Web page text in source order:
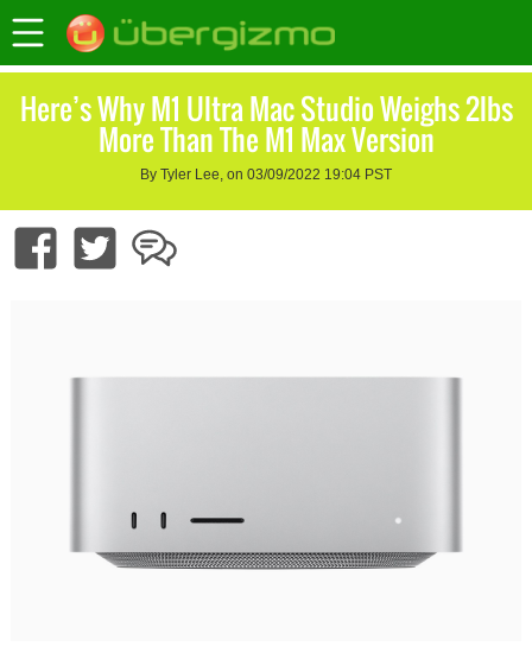
Here’s Why M1 Ultra Mac Studio Weighs 2lbs
More Than The M1 Max Version
By Tyler Lee, on 03/09/2022 19:04 PST